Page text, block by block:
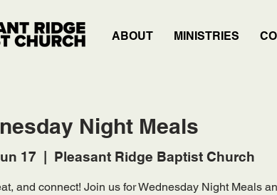
ABOUT MINISTRIES
Night Meals
17 Pleasant Ridge Baptist Church
and connect! Join us for Wednesday Night Meals